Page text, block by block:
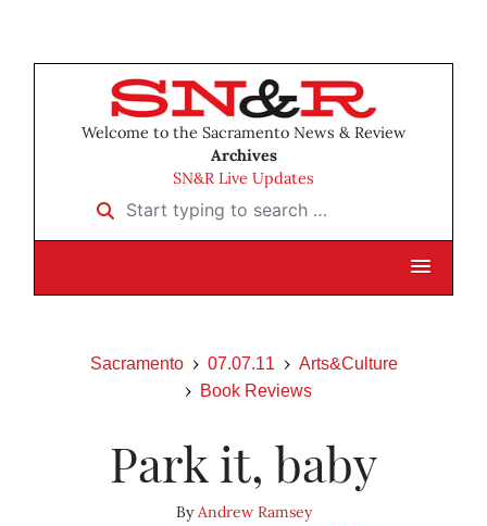
Welcome to the Sacramento News & Review
Archives
SN&R Live Updates
Start typing to search …
Sacramento 07.07.11
Arts&Culture
Book Reviews
Park it, baby
ByAndrew Ramsey